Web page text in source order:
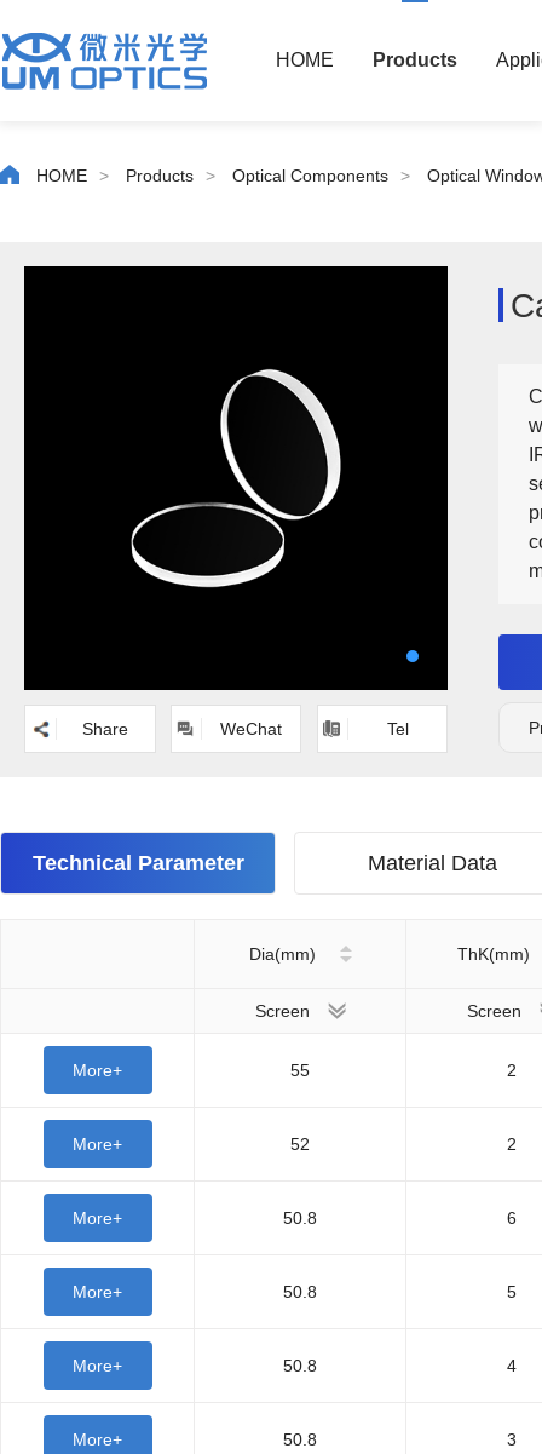
HOME Products
HOME > Products > Optical Components > Optical
Share WeChat Tel
Technical Parameter Material Data
Dia(mm) ThK(mm)
Screen Screen
More+ 55 2
More+ 52 2
More+ 50.8 6
More+ 50.8 5
More+ 50.8 4
More+ 50.8 3